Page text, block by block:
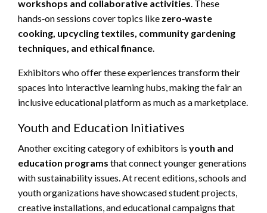
workshops and collaborative activities. These
hands‑on sessions cover topics like zero‑waste
cooking, upcycling textiles, community gardening
techniques, and ethical finance.
Exhibitors who offer these experiences transform their
spaces into interactive learning hubs, making the fair an
inclusive educational platform as much as a marketplace.
Youth and Education Initiatives
Another exciting category of exhibitors is youth and
education programs that connect younger generations
with sustainability issues. At recent editions, schools and
youth organizations have showcased student projects,
creative installations, and educational campaigns that